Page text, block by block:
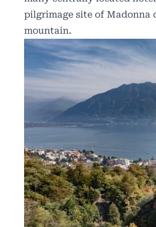
pilgrimage site of Madonna
mountain.